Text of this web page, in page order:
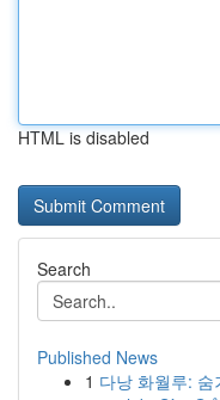
HTML is disabled
Search
Published News
1 다낭 화월루: